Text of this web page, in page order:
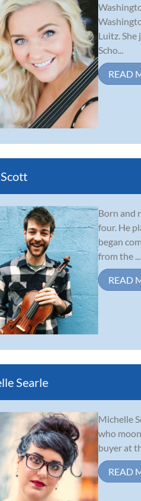
Luitz.
Scho...
READ
Born and
four. He
began
from the ...
READ
Searle
Michelle
who
buyer at
READ